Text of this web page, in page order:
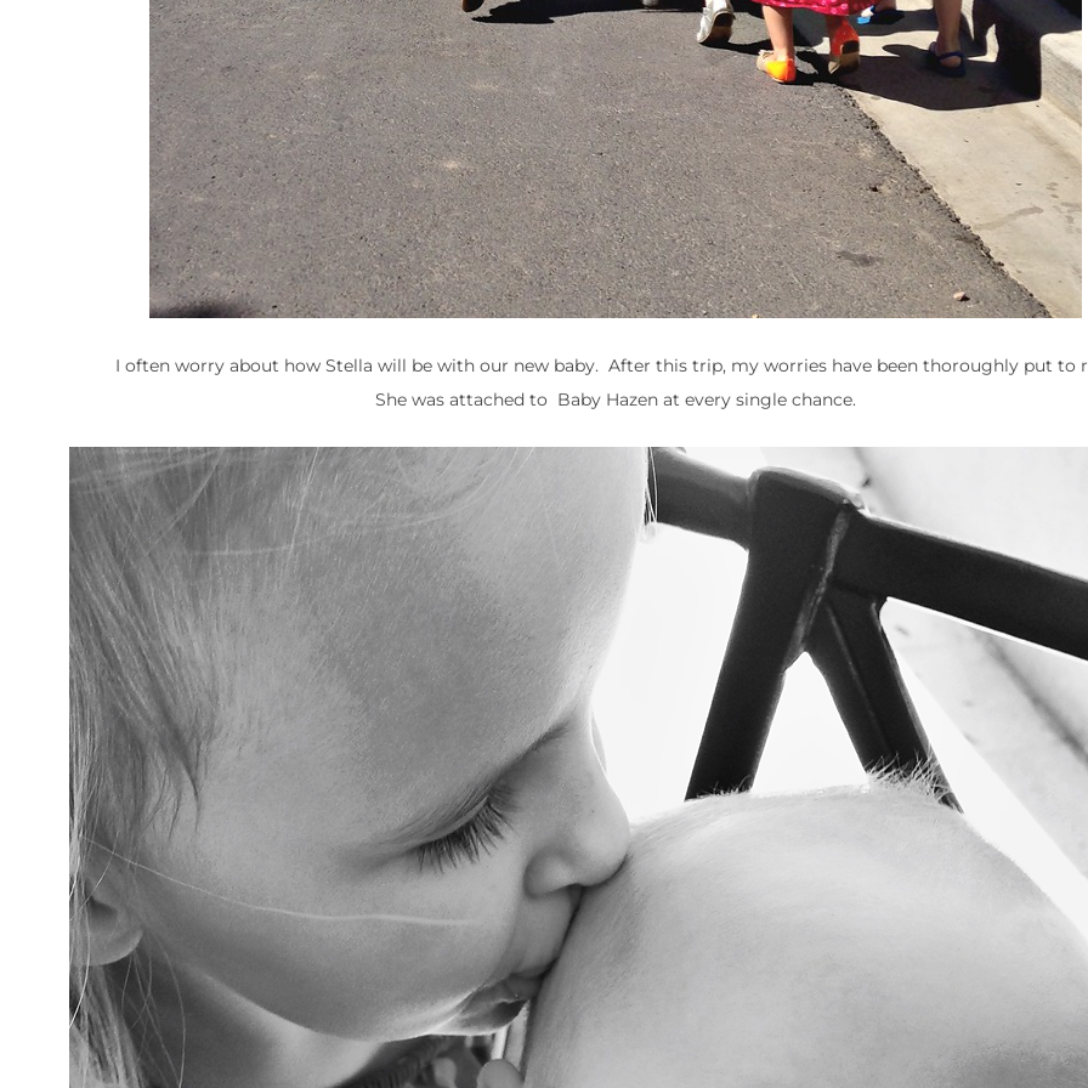
I often worry about how Stella will be with our new baby. After this trip, my worries have been thoroughly put to
She was attached to Baby Hazen at every single chance.